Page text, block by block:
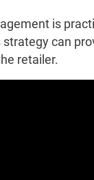
is
can
retailer.